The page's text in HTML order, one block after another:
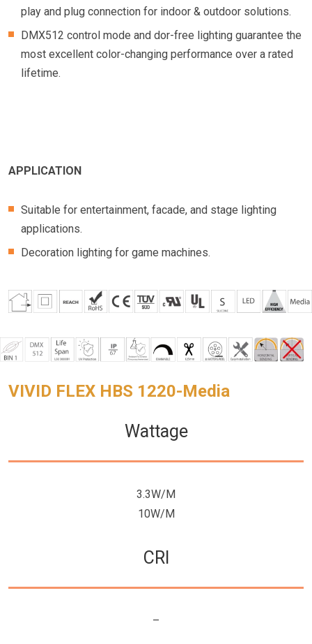
play and plug connection for indoor & outdoor solutions.
DMX512 control mode and dor-free lighting guarantee the
most excellent color-changing performance over a rated
lifetime.
APPLICATION
Suitable for entertainment, facade, and stage lighting
applications.
Decoration lighting for game machines.
VIVID FLEX HBS 1220-Media
Wattage
3.3W/M
10W/M
CRI
–